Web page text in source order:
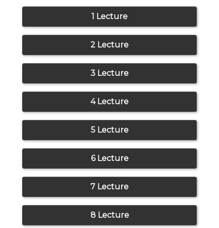
1 Lecture
2 Lecture
3 Lecture
4 Lecture
5 Lecture
6 Lecture
7 Lecture
8 Lecture